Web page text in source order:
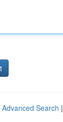
Advanced Search |